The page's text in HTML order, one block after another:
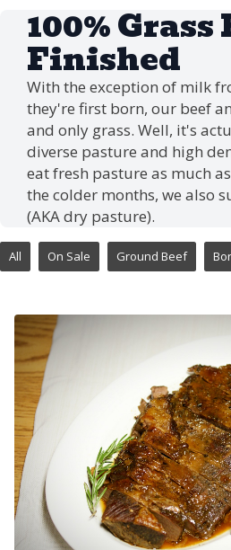
100% Grass
Finished
With the exception of milk
they're first born, our beef
and only grass. Well, it's
diverse pasture and high
eat fresh pasture as much
the colder months, we also
(AKA dry pasture).
All On Sale Ground Beef